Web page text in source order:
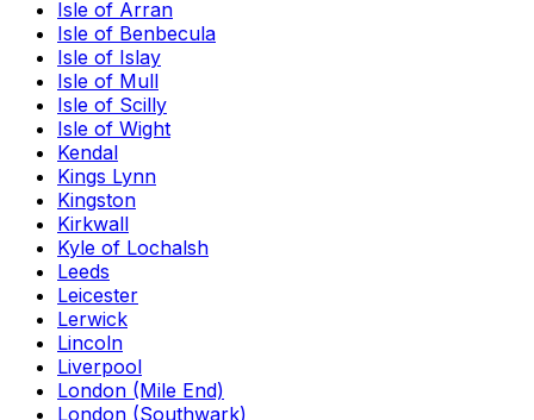
Isle of Arran
Isle of Benbecula
Isle of Islay
Isle of Mull
Isle of Scilly
Isle of Wight
Kendal
Kings Lynn
Kingston
Kirkwall
Kyle of Lochalsh
Leeds
Leicester
Lerwick
Lincoln
Liverpool
London (Mile End)
London (Southwark)